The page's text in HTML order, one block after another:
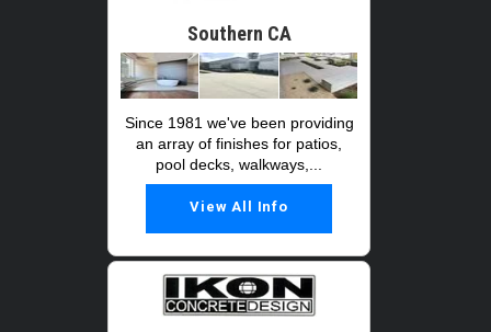
Southern CA
Since 1981 we've been providing
an array of finishes for patios,
pool decks, walkways,...
View All Info